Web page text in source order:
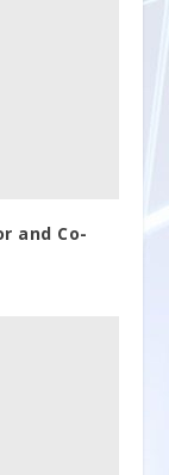
and Co-